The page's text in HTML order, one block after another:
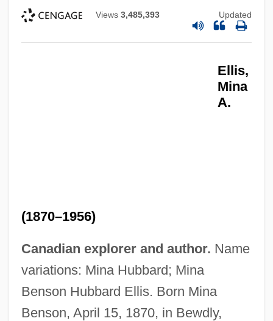
Views 3,485,393 Updated
Ellis,
Mina
A.
(1870–1956)
Canadian explorer and author. Name
variations: Mina Hubbard; Mina
Benson Hubbard Ellis. Born Mina
Benson, April 15, 1870, in Bewdly,